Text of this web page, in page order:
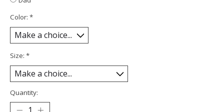
Color: *
Size: *
Quantity: